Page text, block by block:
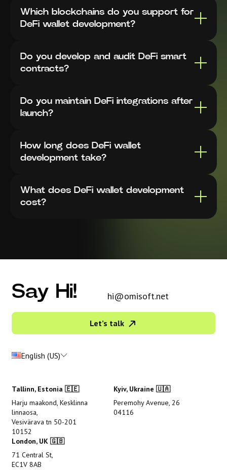
Which blockchains do you support for
DeFi wallet development?
Do you develop and audit DeFi smart
contracts?
Do you maintain DeFi integrations after
launch?
How long does DeFi wallet
development take?
What does DeFi wallet development
cost?
Say Hi! hi@omisoft.net
Let’s talk
English (US)
Tallinn, Estonia 🇪🇪
Harju maakond, Kesklinna
linnaosa,
Vesivärava tn 50-201
10152
Kyiv, Ukraine 🇺🇦
Peremohy Avenue, 26
04116
London, UK 🇬🇧
71 Central St,
EC1V 8AB